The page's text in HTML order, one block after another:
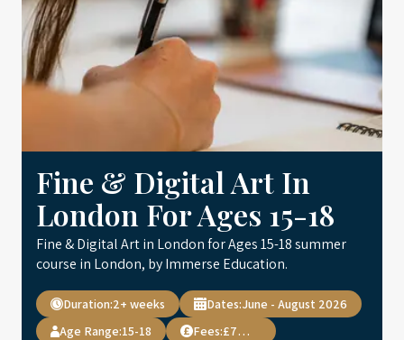
Fine & Digital Art In
London For Ages 15-18
Fine & Digital Art in London for Ages 15-18 summer
course in London, by Immerse Education.
Duration:2+ weeks Dates:June - August 2026
Age Range:15-18 Fees: £7,495